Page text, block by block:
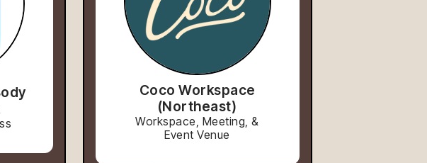
Coco Workspace
(Northeast)
Workspace, Meeting, &
Event Venue